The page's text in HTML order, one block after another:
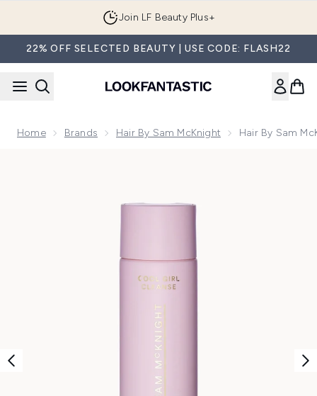
Join LF Beauty Plus+
22% OFF SELECTED BEAUTY | USE CODE: FLASH22
Home Brands Hair By Sam McKnight Hair By Sam